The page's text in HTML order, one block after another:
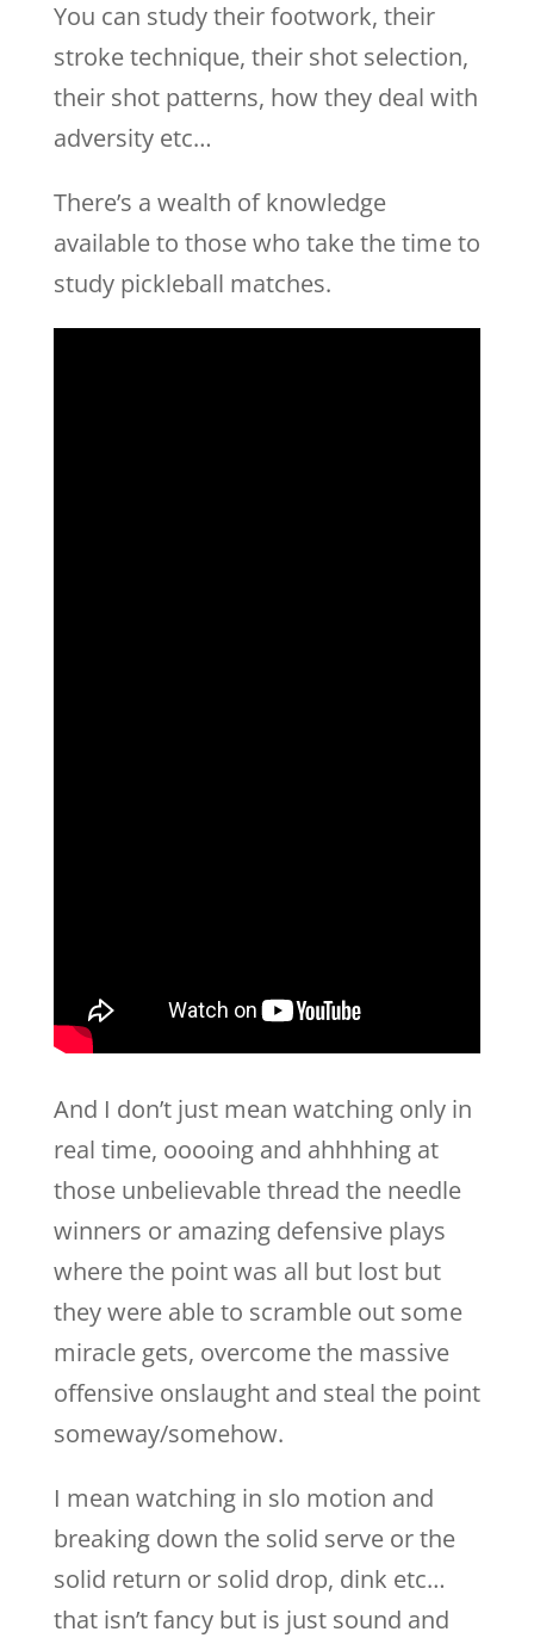
You can study their footwork, their
stroke technique, their shot selection,
their shot patterns, how they deal with
adversity etc…
There’s a wealth of knowledge
available to those who take the time to
study pickleball matches.
And I don’t just mean watching only in
real time, ooooing and ahhhhing at
those unbelievable thread the needle
winners or amazing defensive plays
where the point was all but lost but
they were able to scramble out some
miracle gets, overcome the massive
offensive onslaught and steal the point
someway/somehow.
I mean watching in slo motion and
breaking down the solid serve or the
solid return or solid drop, dink etc…
that isn’t fancy but is just sound and